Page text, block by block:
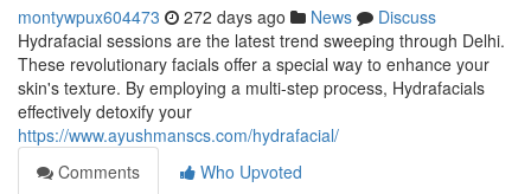
montywpux604473 272 days ago News
Discuss
Hydrafacial sessions are the latest trend sweeping through Delhi.
These revolutionary facials offer a special way to enhance your
skin's texture. By employing a multi-step process, Hydrafacials
effectively detoxify your
https://www.ayushmanscs.com/hydrafacial/
Comments
Who Upvoted